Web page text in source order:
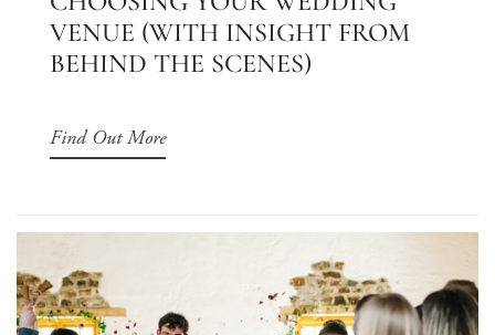
VENUE (WITH INSIGHT FROM
BEHIND THE SCENES)
Find Out More